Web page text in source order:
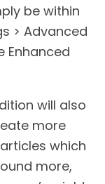
be within
> Advanced
Enhanced
will also
more
which
more,